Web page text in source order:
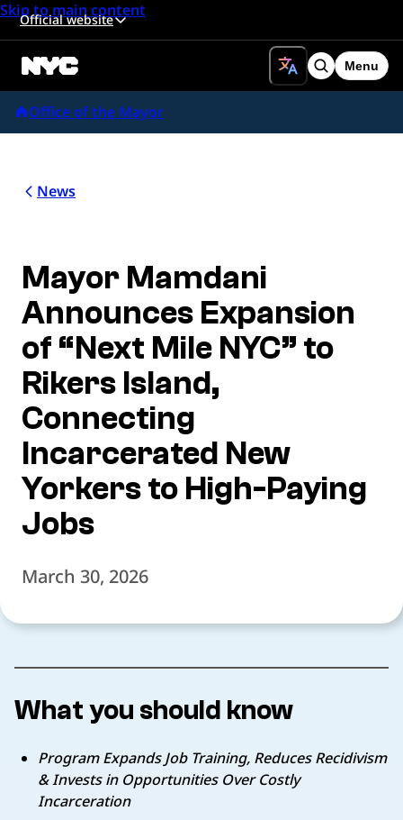
Skip to main content
Official website
Search
Menu
Office of the Mayor
News
Mayor Mamdani
Announces Expansion
of “Next Mile NYC” to
Rikers Island,
Connecting
Incarcerated New
Yorkers to High-Paying
Jobs
March 30, 2026
What you should know
Program Expands Job Training, Reduces Recidivism
& Invests in Opportunities Over Costly
Incarceration